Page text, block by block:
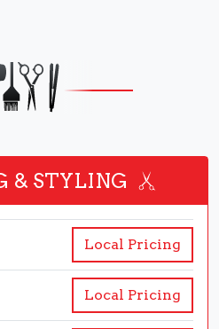
& STYLING
Local Pricing
Local Pricing